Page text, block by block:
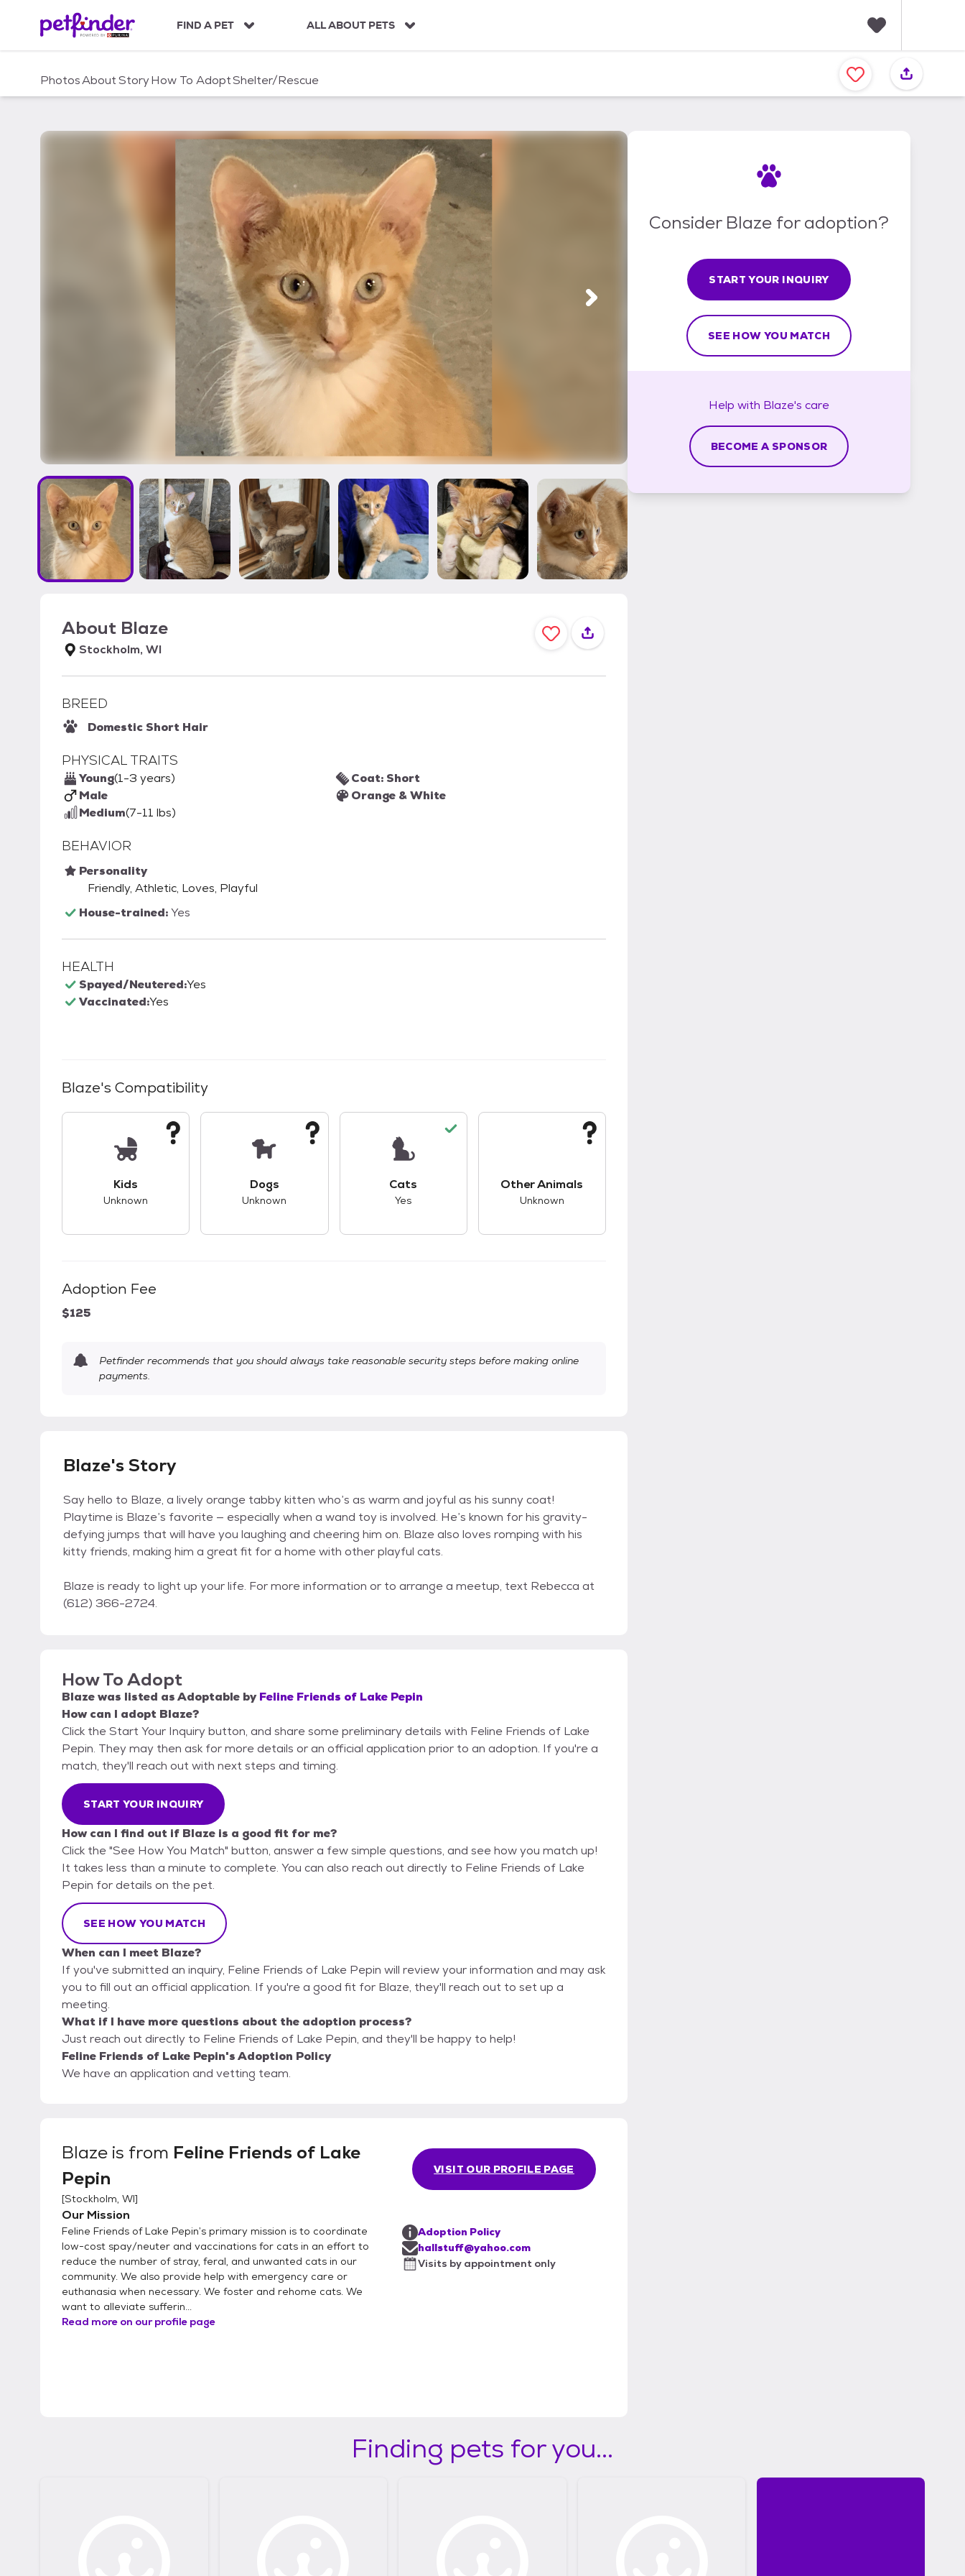
c
FIND A PET ALL ABOUT PETS
a
v
PhotosAboutStoryHow To AdoptShelter/Rescue
About Blaze
Stockholm, WI
BREED
Domestic Short Hair
PHYSICAL TRAITS
Young(1-3 years)
Male
Medium(7-11 lbs)
Coat: Short
Orange & White
BEHAVIOR
Personality
Friendly, Athletic, Loves, Playful
House-trained:Yes
HEALTH
Spayed/Neutered:Yes
Vaccinated:Yes
Blaze's Compatibility
Kids
Unknown
Dogs
Unknown
Cats
Yes
Other Animals
Unknown
Adoption Fee
$125
Petfinder recommends that you should always take reasonable security steps before making online
payments.
Blaze's Story
Say hello to Blaze, a lively orange tabby kitten who’s as warm and joyful as his sunny coat!
Playtime is Blaze’s favorite — especially when a wand toy is involved. He’s known for his gravity-
defying jumps that will have you laughing and cheering him on. Blaze also loves romping with his
kitty friends, making him a great fit for a home with other playful cats.
Blaze is ready to light up your life. For more information or to arrange a meetup, text Rebecca at
(612) 366-2724.
How To Adopt
Blazewas listed asAdoptable by Feline Friends of Lake Pepin
How can I adopt Blaze?
Click the Start Your Inquiry button, and share some preliminary details with Feline Friends of Lake
Pepin. They may then ask for more details or an official application prior to an adoption. If you're a
match, they'll reach out with next steps and timing.
START YOUR INQUIRY
How can I find out if Blaze is a good fit for me?
Click the "See How You Match" button, answer a few simple questions, and see how you match up!
It takes less than a minute to complete. You can also reach out directly to Feline Friends of Lake
Pepin for details on the pet.
SEE HOW YOU MATCH
When can I meet Blaze?
If you've submitted an inquiry, Feline Friends of Lake Pepin will review your information and may ask
you to fill out an official application. If you're a good fit for Blaze, they'll reach out to set up a
meeting.
What if I have more questions about the adoption process?
Just reach out directly to Feline Friends of Lake Pepin, and they'll be happy to help!
Feline Friends of Lake Pepin's Adoption Policy
We have an application and vetting team.
Blaze is from Feline Friends of Lake
Pepin
[Stockholm, WI]
Our Mission
Feline Friends of Lake Pepin’s primary mission is to coordinate
low-cost spay/neuter and vaccinations for cats in an effort to
reduce the number of stray, feral, and unwanted cats in our
community. We also provide help with emergency care or
euthanasia when necessary. We foster and rehome cats. We
want to alleviate sufferin...
Read more on our profile page
VISIT OUR PROFILE PAGE
Adoption Policy
hallstuff@yahoo.com
Visits by appointment only
Consider Blaze for adoption?
START YOUR INQUIRY
SEE HOW YOU MATCH
Help with Blaze's care
BECOME A SPONSOR
Finding pets for you...